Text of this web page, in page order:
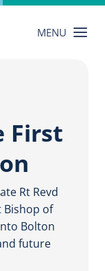
MENU
First
Rt Revd
Bishop of
Bolton
future